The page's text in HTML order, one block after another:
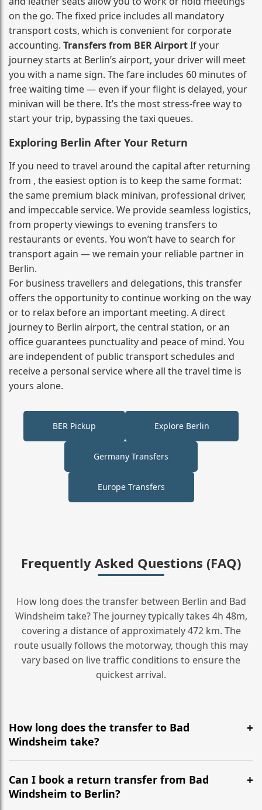
on the go. The fixed price includes all mandatory
transport costs, which is convenient for corporate
accounting. Transfers from BER AirportIf your
journey starts at Berlin’s airport, your driver will meet
you with a name sign. The fare includes 60 minutes of
free waiting time — even if your flight is delayed, your
minivan will be there. It’s the most stress‑free way to
start your trip, bypassing the taxi queues.
Exploring Berlin After Your Return
If you need to travel around the capital after returning
from , the easiest option is to keep the same format:
the same premium black minivan, professional driver,
and impeccable service. We provide seamless logistics,
from property viewings to evening transfers to
restaurants or events. You won’t have to search for
transport again — we remain your reliable partner in
Berlin.
For business travellers and delegations, this transfer
offers the opportunity to continue working on the way
or to relax before an important meeting. A direct
journey to Berlin airport, the central station, or an
office guarantees punctuality and peace of mind. You
are independent of public transport schedules and
receive a personal service where all the travel time is
yours alone.
BER Pickup Explore Berlin
Germany Transfers
Europe Transfers
Frequently Asked Questions (FAQ)
How long does the transfer between Berlin and Bad
Windsheim take? The journey typically takes 4h 48m,
covering a distance of approximately 472 km. The
route usually follows the motorway, though this may
vary based on live traffic conditions to ensure the
quickest arrival.
How long does the transfer to Bad
Windsheim take?
It is approximately 472 km, taking around 4h 48m via
the most efficient motorway routes ().
Can I book a return transfer from Bad
Windsheim to Berlin?